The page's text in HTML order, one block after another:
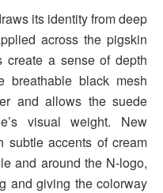
its identity from deep
across the pigskin
create a sense of depth
breathable black mesh
and allows the suede
visual weight. New
subtle accents of cream
and around the N-logo,
and giving the colorway